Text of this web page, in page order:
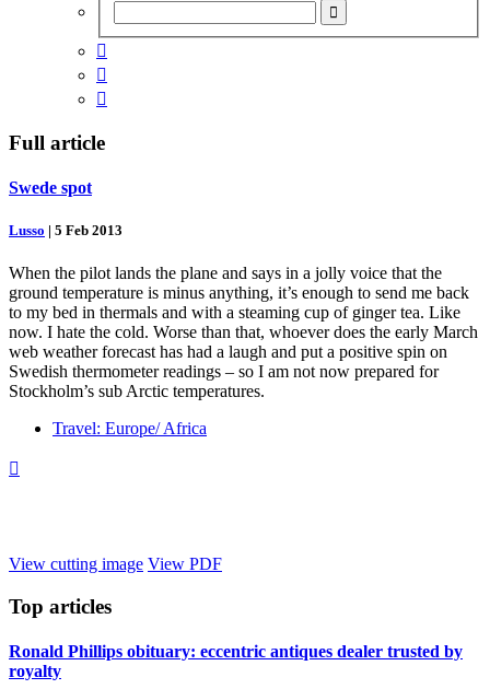



Full article
Swede spot
Lusso | 5 Feb 2013
When the pilot lands the plane and says in a jolly voice that the
ground temperature is minus anything, it’s enough to send me back
to my bed in thermals and with a steaming cup of ginger tea. Like
now. I hate the cold. Worse than that, whoever does the early March
web weather forecast has had a laugh and put a positive spin on
Swedish thermometer readings – so I am not now prepared for
Stockholm’s sub Arctic temperatures.
Travel: Europe/ Africa

View cutting image View PDF
Top articles
Ronald Phillips obituary: eccentric antiques dealer trusted by
royalty